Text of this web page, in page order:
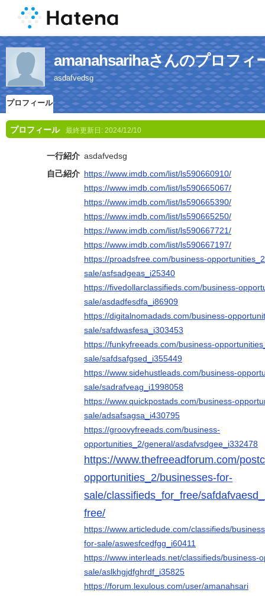
amanahsarihaさんのプロフィ
asdafvedsg
プロフィール
プロフィール 最終更新日: 2024/12/10
一行紹介 asdafvedsg
自己紹介 https://www.imdb.com/list/ls590660910/
https://www.imdb.com/list/ls590665067/
https://www.imdb.com/list/ls590665390/
https://www.imdb.com/list/ls590665250/
https://www.imdb.com/list/ls590667721/
https://www.imdb.com/list/ls590667197/
https://proadsfree.com/business-
sale/asfsadgeas_i25340
https://fivedollarclassifieds.com/business-
sale/asdadfesdfa_i86909
https://digitalnomadads.com/business-
sale/safdwasfesa_i303453
https://funkyfreeads.com/business-
sale/safdsafgsed_i355449
https://www.sidehustleads.com/business-
sale/sadrafveag_i1998058
https://www.quickpostads.com/business-
sale/adsafsagsa_i430795
https://groovyfreeads.com/business-
opportunities_2/general/asdafvsdgee_i332478
https://www.thefreeadforum.com/
opportunities_2/businesses-for-
sale/classifieds_for_free/
free/
https://www.articledude.com/classifieds/
for-sale/aswesfcedfgg_i60411
https://www.interleads.net/classifieds/business-
sale/aslkhgjdfghrdf_i35825
https://forum.lexulous.com/user/amanahsari